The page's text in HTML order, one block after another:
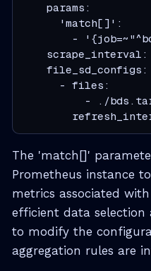
    params:
      'match[]':
-
scrape_interval:
    file_sd_configs:
      - files:
- ./
The 'match[]'
Prometheus instance
metrics associated
efficient data selection
to modify the
aggregation rules are